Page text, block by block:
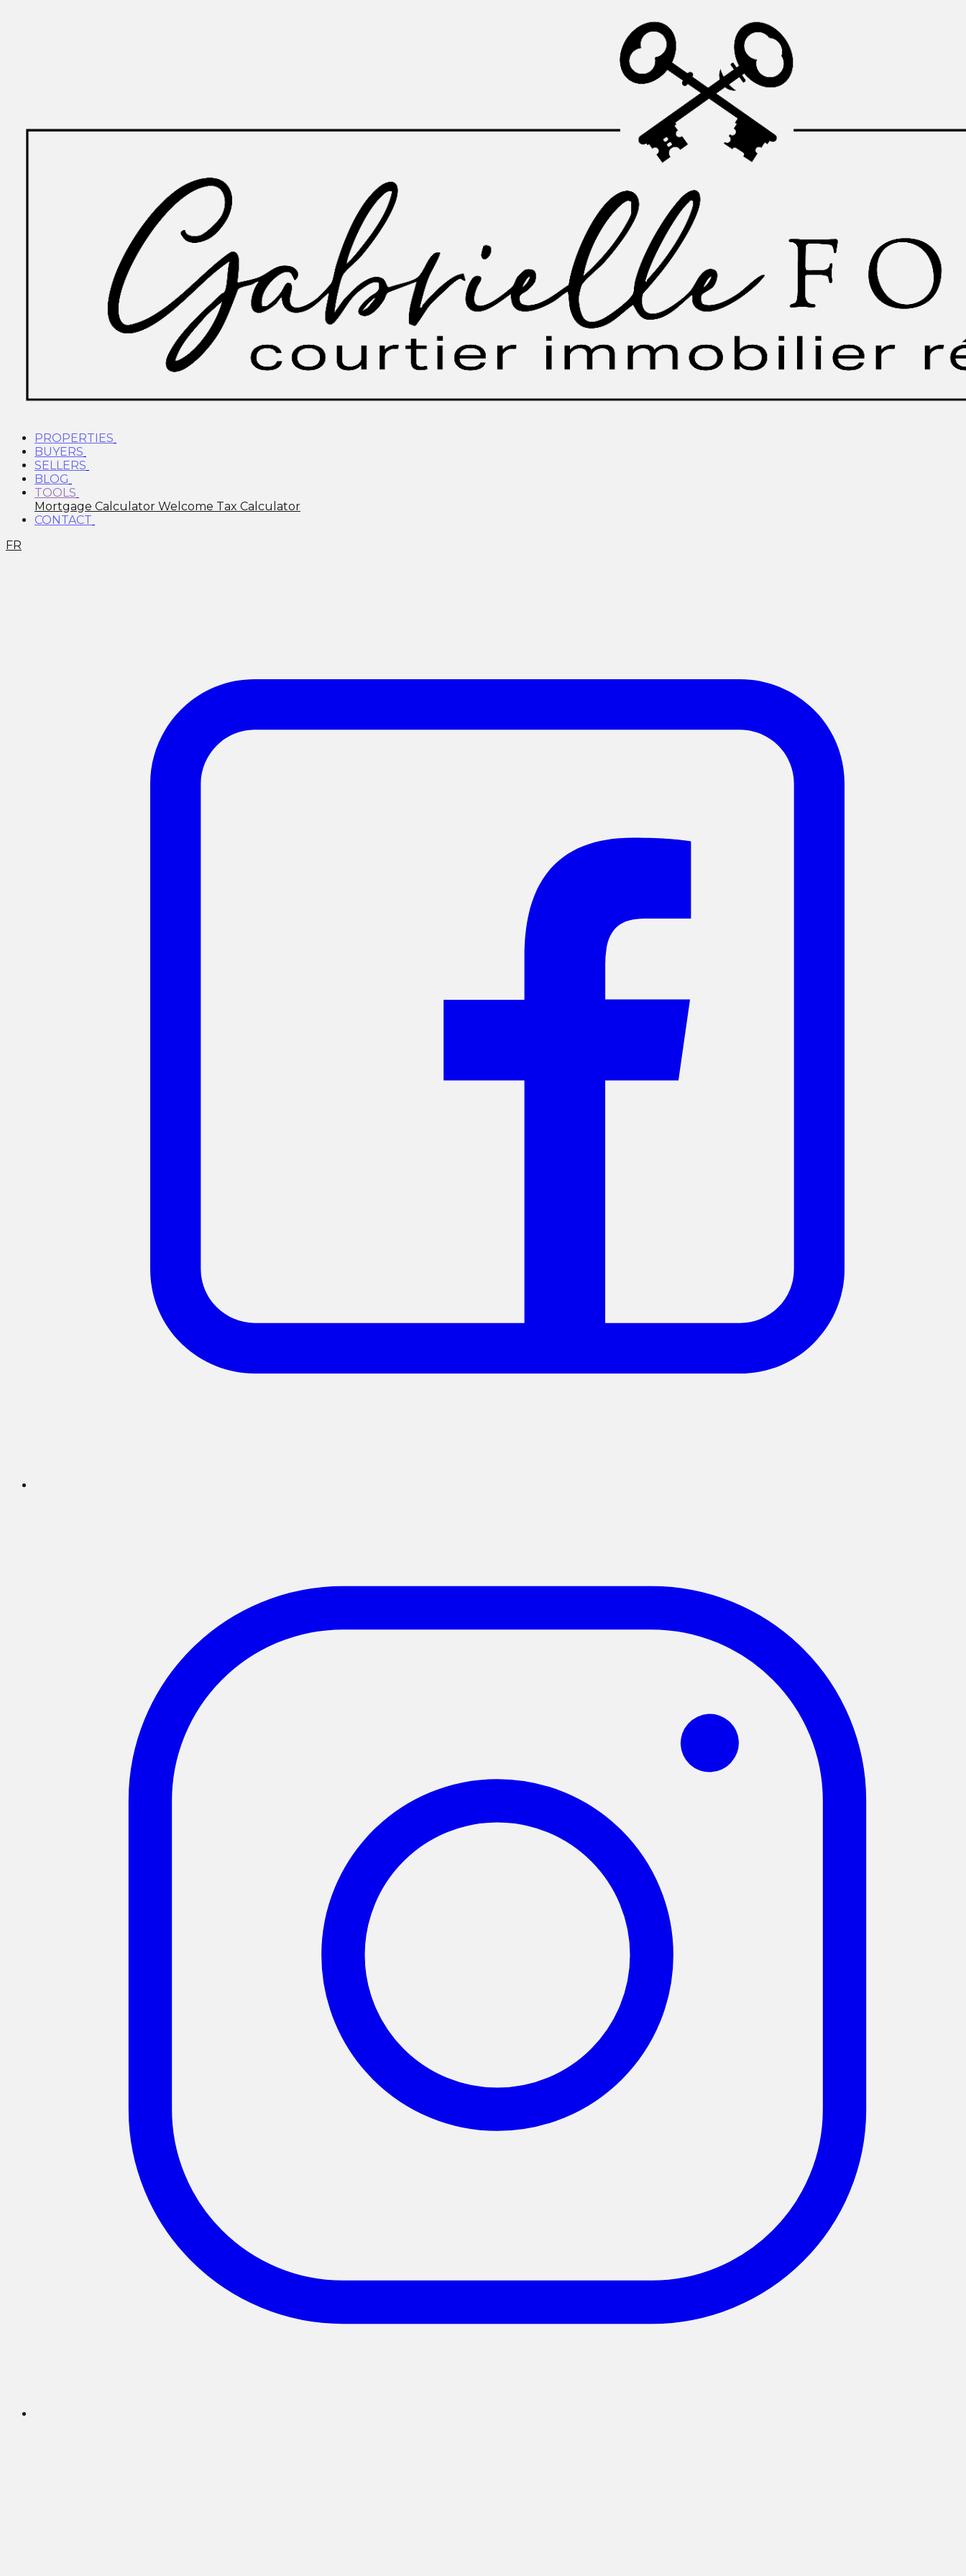
PROPERTIES
BUYERS
SELLERS
BLOG
TOOLS
Mortgage Calculator Welcome Tax Calculator
CONTACT
FR